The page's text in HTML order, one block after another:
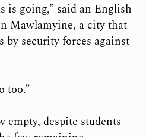
is going,” said an English
Mawlamyine, a city that
by security forces against
too.”
empty, despite students